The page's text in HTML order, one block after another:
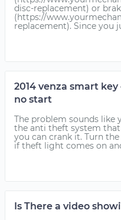
disc-replacement) or
(https://
replacement). Since you
2014 venza smart
no start
The problem sounds like
the anti theft system
you can crank it. Turn
if theft light comes on
Is There a video